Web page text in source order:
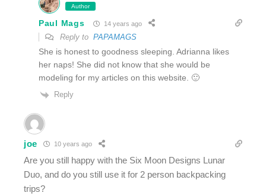
Author
Paul Mags 14 years ago
Reply to PAPAMAGS
She is honest to goodness sleeping. Adrianna likes
her naps! She did not know that she would be
modeling for my articles on this website. 🙂
Reply
joe 10 years ago
Are you still happy with the Six Moon Designs Lunar
Duo, and do you still use it for 2 person backpacking
trips?